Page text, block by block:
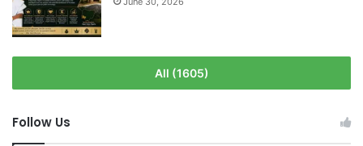
All (1605)
Follow Us